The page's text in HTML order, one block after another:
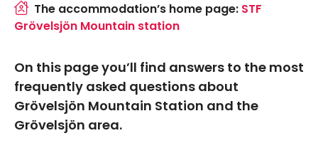
The accommodation’s home page: STF
Grövelsjön Mountain station
On this page you’ll find answers to the most
frequently asked questions about
Grövelsjön Mountain Station and the
Grövelsjön area.